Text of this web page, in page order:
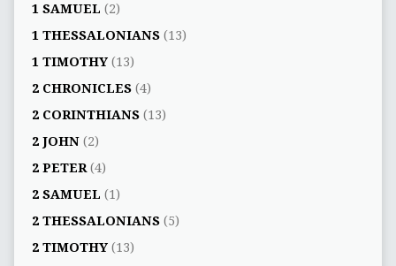
1 SAMUEL (2)
1 THESSALONIANS(13)
1 TIMOTHY(13)
2 CHRONICLES(4)
2 CORINTHIANS(13)
2 JOHN(2)
2 PETER(4)
2 SAMUEL (1)
2 THESSALONIANS(5)
2 TIMOTHY(13)